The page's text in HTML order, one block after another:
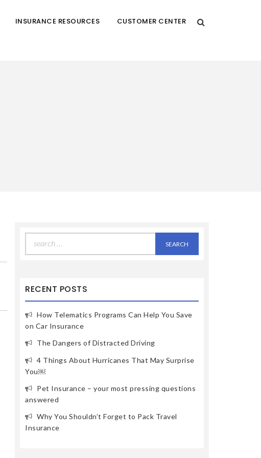
INSURANCE RESOURCES CUSTOMER CENTER
for:
RECENT POSTS
How Telematics Programs Can Help You Save
on Car Insurance
The Dangers of Distracted Driving
4 Things About Hurricanes That May Surprise
You￼
Pet Insurance – your most pressing questions
answered
Why You Shouldn’t Forget to Pack Travel
Insurance